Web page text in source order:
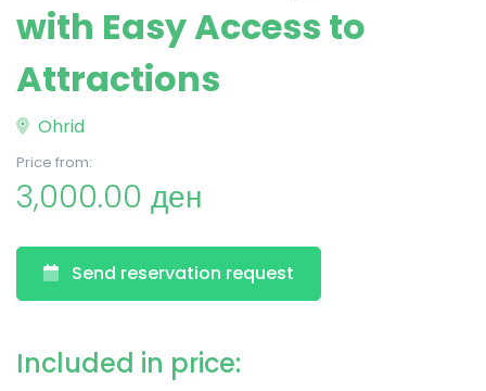
with Easy Access to
Attractions
Ohrid
Price from:
3,000.00 ден
Send reservation request
Included in price: